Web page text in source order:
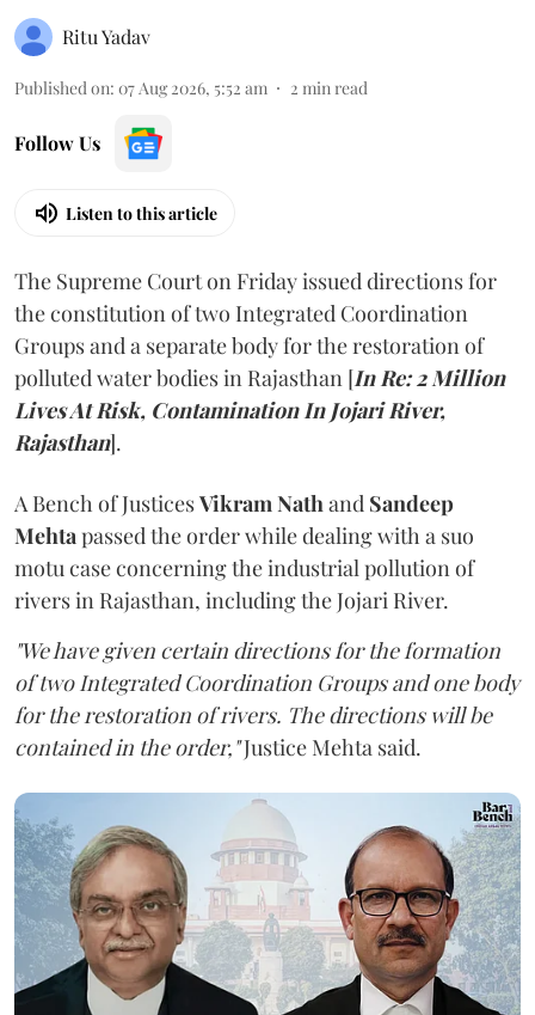
Ritu Yadav
Published on: 07 Aug 2026, 5:52 am 2 min read
Follow Us
Listen to this article
The Supreme Court on Friday issued directions for
the constitution of two Integrated Coordination
Groups and a separate body for the restoration of
polluted water bodies in Rajasthan [In Re: 2 Million
Lives At Risk, Contamination In Jojari River,
Rajasthan].
A Bench of JusticesVikram Nathand Sandeep
Mehtapassed the order while dealing with a suo
motu case concerning the industrial pollution of
rivers in Rajasthan, including the Jojari River.
"We have given certain directions for the formation
of two Integrated Coordination Groups and one body
for the restoration of rivers. The directions will be
contained in the order,"Justice Mehta said.